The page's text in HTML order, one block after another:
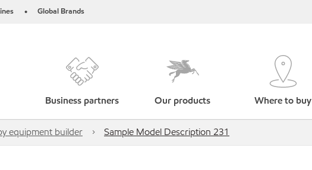
• Global Brands
Business partners Our products Where to buy
equipment builder Sample Model Description 231